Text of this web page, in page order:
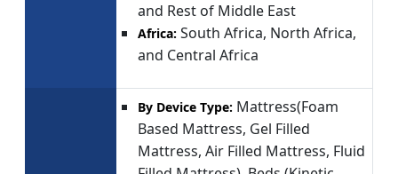
and Rest of Middle East
Africa: South Africa, North Africa,
and Central Africa
By Device Type: Mattress(Foam
Based Mattress, Gel Filled
Mattress, Air Filled Mattress, Fluid